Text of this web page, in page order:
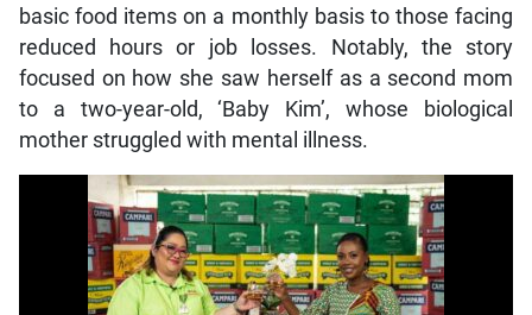
basic food items on a monthly basis to those facing
reduced hours or job losses. Notably, the story
focused on how she saw herself as a second mom
to a two-year-old, ‘Baby Kim’, whose biological
mother struggled with mental illness.